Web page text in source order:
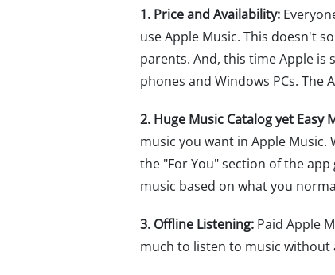
1. Price and Availability:
use Apple Music. This doesn't
parents. And, this time Apple is
phones and Windows PCs. The
2. Huge Music Catalog yet Easy
music you want in Apple
the "For You" section of the
music based on what you
3. Offline Listening: Paid Apple
much to listen to music without